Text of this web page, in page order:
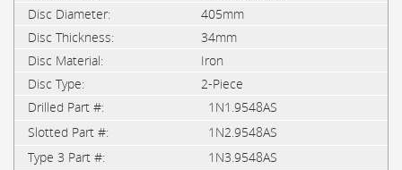
405mm
34mm
Iron
2-Piece
1N1.9548AS
1N2.9548AS
1N3.9548AS